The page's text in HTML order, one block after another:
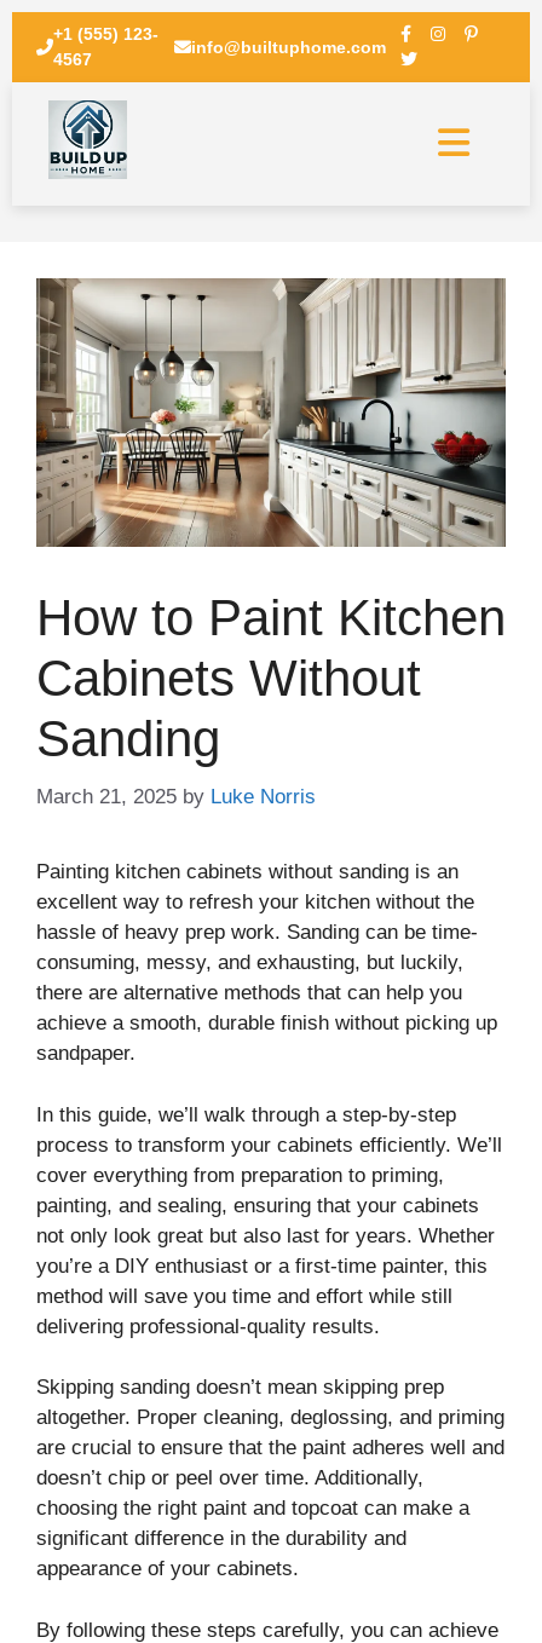
+1 (555) 123-
4567
info@builtuphome.com
How to Paint Kitchen
Cabinets Without
Sanding
March 21, 2025 by Luke Norris
Painting kitchen cabinets without sanding is an
excellent way to refresh your kitchen without the
hassle of heavy prep work. Sanding can be time-
consuming, messy, and exhausting, but luckily,
there are alternative methods that can help you
achieve a smooth, durable finish without picking up
sandpaper.
In this guide, we’ll walk through a step-by-step
process to transform your cabinets efficiently. We’ll
cover everything from preparation to priming,
painting, and sealing, ensuring that your cabinets
not only look great but also last for years. Whether
you’re a DIY enthusiast or a first-time painter, this
method will save you time and effort while still
delivering professional-quality results.
Skipping sanding doesn’t mean skipping prep
altogether. Proper cleaning, deglossing, and priming
are crucial to ensure that the paint adheres well and
doesn’t chip or peel over time. Additionally,
choosing the right paint and topcoat can make a
significant difference in the durability and
appearance of your cabinets.
By following these steps carefully, you can achieve